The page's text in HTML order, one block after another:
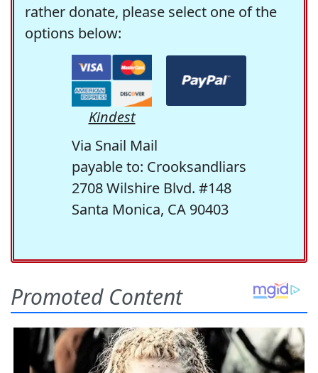
rather donate, please select one of the
options below:
Kindest
Via Snail Mail
payable to: Crooksandliars
2708 Wilshire Blvd. #148
Santa Monica, CA 90403